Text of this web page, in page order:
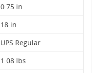
0.75 in.
18 in.
UPS Regular
1.08 lbs